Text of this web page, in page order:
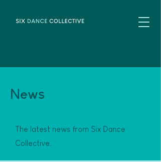
News
The latest news from Six Dance
Collective.